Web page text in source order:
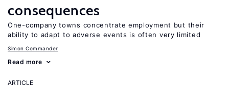
consequences
One-company towns concentrate employment but their
ability to adapt to adverse events is often very limited
Simon Commander
Read more
ARTICLE